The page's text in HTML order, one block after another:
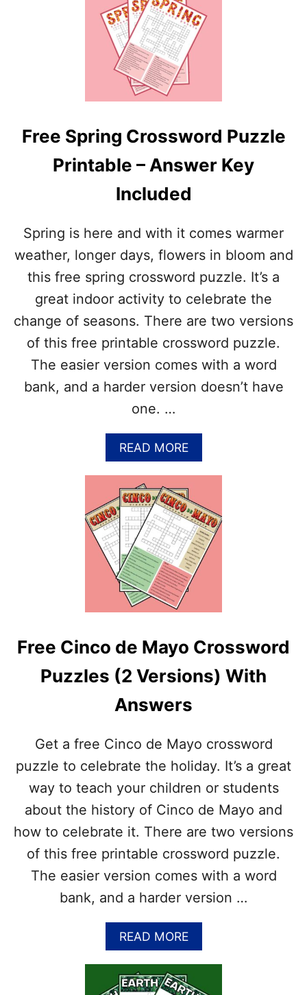
E
Y
I
N
C
L
U
E
D
F
R
E
E
S
U
R
R
S
O
R
P
U
Z
L
(
2
S
I
S
)
–
A
N
S
W
R
N
C
L
U
D
D
Free Spring Crossword Puzzle
Printable – Answer Key
Included
Spring is here and with it comes warmer
weather, longer days, flowers in bloom and
this free spring crossword puzzle. It’s a
great indoor activity to celebrate the
change of seasons. There are two versions
of this free printable crossword puzzle.
The easier version comes with a word
bank, and a harder version doesn’t have
one. …
READ MOREA
B
O
U
T
F
R
E
E
S
P
G
R
S
O
R
P
U
Z
L
P
R
N
T
A
B
L
Free Cinco de Mayo Crossword
Puzzles (2 Versions) With
Answers
Get a free Cinco de Mayo crossword
puzzle to celebrate the holiday. It’s a great
way to teach your children or students
about the history of Cinco de Mayo and
how to celebrate it. There are two versions
of this free printable crossword puzzle.
The easier version comes with a word
bank, and a harder version …
READ MOREA
B
O
U